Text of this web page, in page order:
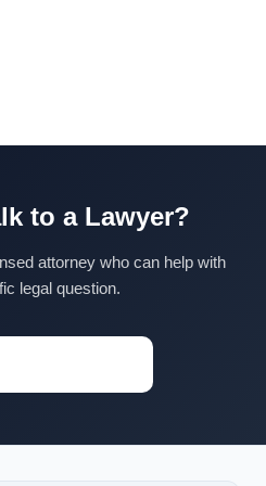
to a Lawyer?
attorney who can help with
legal question.